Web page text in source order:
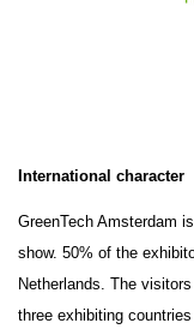
International character
GreenTech Amsterdam
show. 50% of the
Netherlands. The
three exhibiting